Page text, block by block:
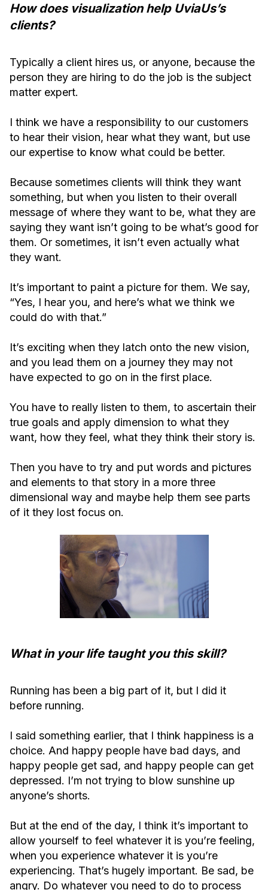
How does visualization help UviaUs’s
clients?
Typically a client hires us, or anyone, because the
person they are hiring to do the job is the subject
matter expert.
I think we have a responsibility to our customers
to hear their vision, hear what they want, but use
our expertise to know what could be better.
Because sometimes clients will think they want
something, but when you listen to their overall
message of where they want to be, what they are
saying they want isn’t going to be what’s good for
them. Or sometimes, it isn’t even actually what
they want.
It’s important to paint a picture for them. We say,
“Yes, I hear you, and here’s what we think we
could do with that.”
It’s exciting when they latch onto the new vision,
and you lead them on a journey they may not
have expected to go on in the first place.
You have to really listen to them, to ascertain their
true goals and apply dimension to what they
want, how they feel, what they think their story is.
Then you have to try and put words and pictures
and elements to that story in a more three
dimensional way and maybe help them see parts
of it they lost focus on.
What in your life taught you this skill?
Running has been a big part of it, but I did it
before running.
I said something earlier, that I think happiness is a
choice. And happy people have bad days, and
happy people get sad, and happy people can get
depressed. I’m not trying to blow sunshine up
anyone’s shorts.
But at the end of the day, I think it’s important to
allow yourself to feel whatever it is you’re feeling,
when you experience whatever it is you’re
experiencing. That’s hugely important. Be sad, be
angry. Do whatever you need to do to process